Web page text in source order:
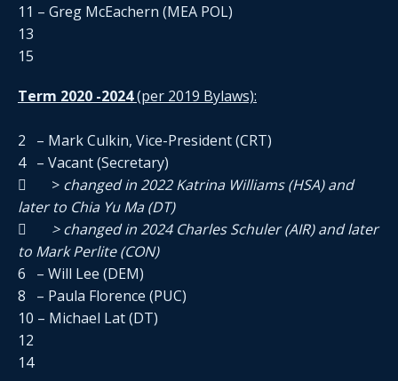
11 – Greg McEachern (MEA POL)
13
15
Term 2020 -2024(per 2019 Bylaws):
2 – Mark Culkin, Vice-President (CRT)
4 – Vacant (Secretary)
 > changed in 2022 Katrina Williams (HSA) and
later to Chia Yu Ma (DT)
 > changed in 2024 Charles Schuler (AIR) and later
to Mark Perlite (CON)
6 – Will Lee (DEM)
8 – Paula Florence (PUC)
10 – Michael Lat (DT)
12
14